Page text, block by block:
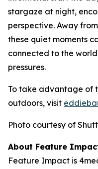
stargaze at night,
perspective. Away
these quiet moments
connected to the
pressures.
To take advantage of
outdoors, visit
Photo courtesy of
About Feature
Feature Impact is